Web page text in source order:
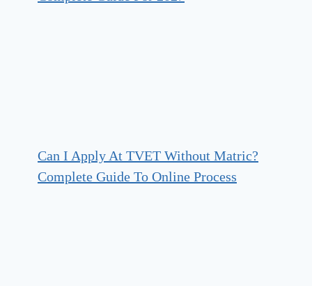
Can I Apply At TVET Without Matric?
Complete Guide To Online Process